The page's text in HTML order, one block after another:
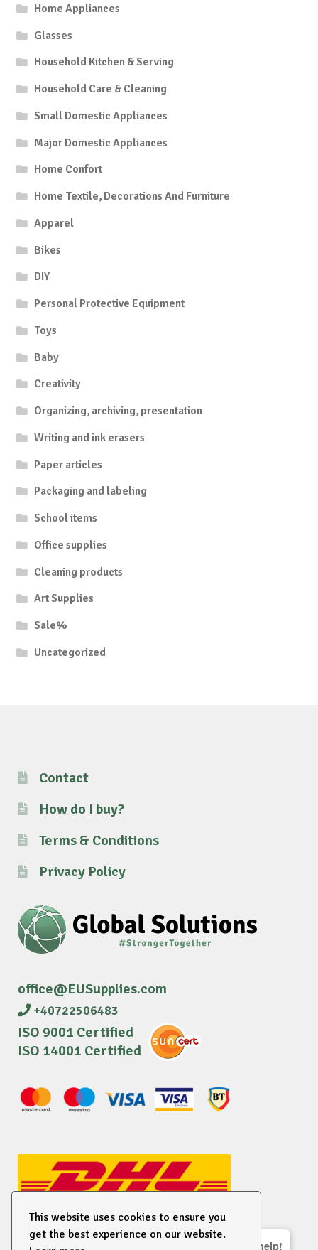
This website uses cookies to ensure you
get the best experience on our website.
Home Appliances
Glasses
Household Kitchen & Serving
Household Care & Cleaning
Small Domestic Appliances
Major Domestic Appliances
Home Confort
Home Textile, Decorations And Furniture
Apparel
Bikes
DIY
Personal Protective Equipment
Toys
Baby
Creativity
Organizing, archiving, presentation
Writing and ink erasers
Paper articles
Packaging and labeling
School items
Office supplies
Cleaning products
Art Supplies
Sale%
Uncategorized
Contact
How do I buy?
Terms & Conditions
Privacy Policy
office@EUSupplies.com
+40722506483
ISO 9001 Certified
ISO 14001 Certified
We are here to help!